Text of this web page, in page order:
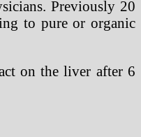
Previously 20
to pure or organic
on the liver after 6